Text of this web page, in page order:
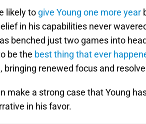
likely to give Young one more year
in his capabilities never
benched just two games into
be the best thing that ever
bringing renewed focus and
make a strong case that Young
in his favor.